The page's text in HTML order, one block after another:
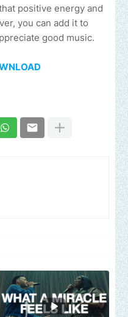
positive energy and
you can add it to
good music.